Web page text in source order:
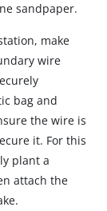
sandpaper.
make
wire
bag and
the wire is
it. For this
plant a
attach the